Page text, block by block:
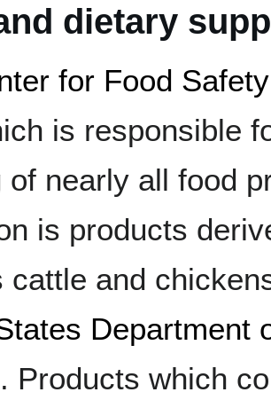
dietary
for Food
is responsible
of nearly all food
is products
cattle and
Department
Products which